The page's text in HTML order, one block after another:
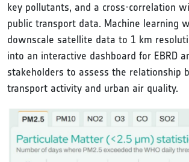
key pollutants, and a cross-correlation
public transport data. Machine learning
downscale satellite data to 1 km
into an interactive dashboard for EBRD
stakeholders to assess the relationship
transport activity and urban air quality.